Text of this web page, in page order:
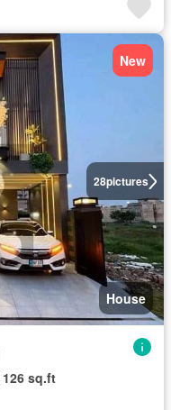
28pictures
New
House
126 sq.ft